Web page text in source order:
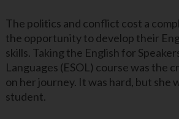
The politics and conflict cost a
the opportunity to develop their
skills. Taking the English for
Languages (ESOL) course was the
on her journey. It was hard, but she
student.